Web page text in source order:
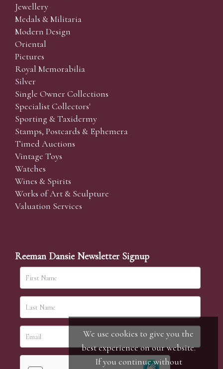
Jewellery
Medals & Militaria
Modern Design
Oriental
Pictures
Royal Memorabilia
Silver
Single Owner Collections
Specialist Collectors'
Sporting & Taxidermy
Stamps, Postcards & Ephemera
Timed Auctions
Vintage Toys
Watches
Wines & Spirits
Works of Art & Sculpture
Valuation Services
Reeman Dansie Newsletter Signup
We use cookies to give you the
best experience on our website.
If you continue without